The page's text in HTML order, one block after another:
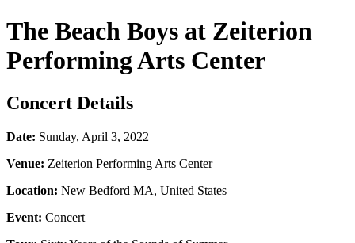
The Beach Boys at Zeiterion
Performing Arts Center
Concert Details
Date: Sunday, April 3, 2022
Venue: Zeiterion Performing Arts Center
Location: New Bedford MA, United States
Event: Concert